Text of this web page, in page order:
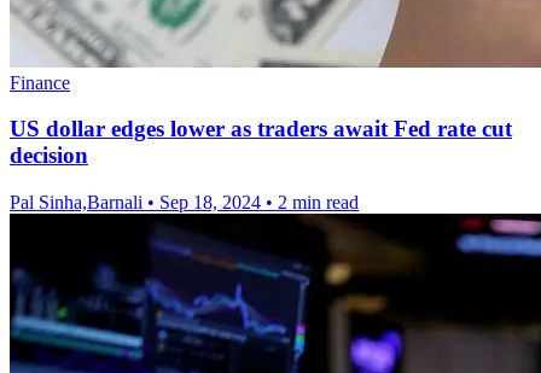
Finance
US dollar edges lower as traders await Fed rate cut
decision
Pal Sinha,Barnali • Sep 18, 2024 • 2 min read